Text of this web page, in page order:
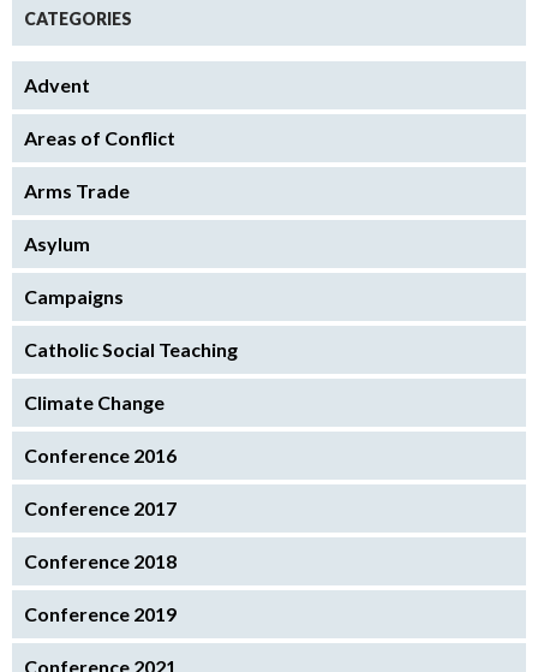
CATEGORIES
Advent
Areas of Conflict
Arms Trade
Asylum
Campaigns
Catholic Social Teaching
Climate Change
Conference 2016
Conference 2017
Conference 2018
Conference 2019
Conference 2021